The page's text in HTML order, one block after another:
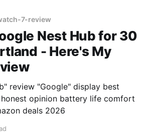
7-review
Nest Hub for 30
- Here's My
review "Google" display best
opinion battery life comfort
deals 2026